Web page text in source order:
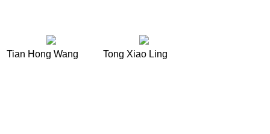
Tian Hong Wang Tong Xiao Ling